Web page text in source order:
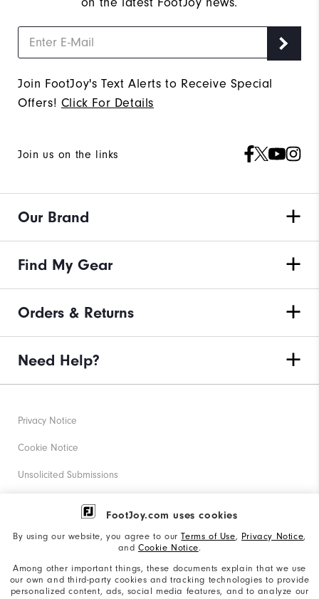
FootJoy.com uses cookies
By using our website, you agree to ourTerms of Use, Privacy Notice,
and Cookie Notice.
Among other important things, these documents explain that we use
our own and third-party cookies and tracking technologies to provide
personalized content, ads, social media features, and to analyze our
Join FootJoy's Text Alerts to Receive Special
Offers! Click For Details
Join us on the links
Our Brand
Find My Gear
Orders & Returns
Need Help?
Privacy Notice
Cookie Notice
Unsolicited Submissions
Corporate Social Responsibility
California: Your Privacy rights